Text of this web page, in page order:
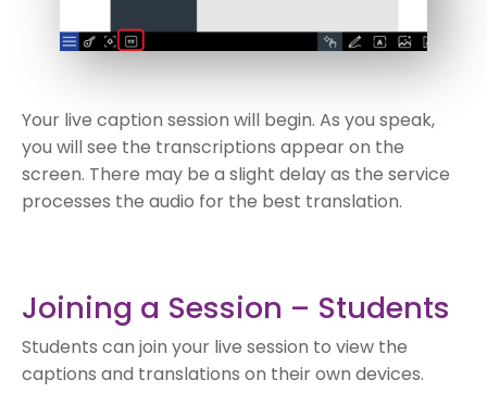
Your live caption session will begin. As you speak,
you will see the transcriptions appear on the
screen. There may be a slight delay as the service
processes the audio for the best translation.
Joining a Session – Students
Students can join your live session to view the
captions and translations on their own devices.